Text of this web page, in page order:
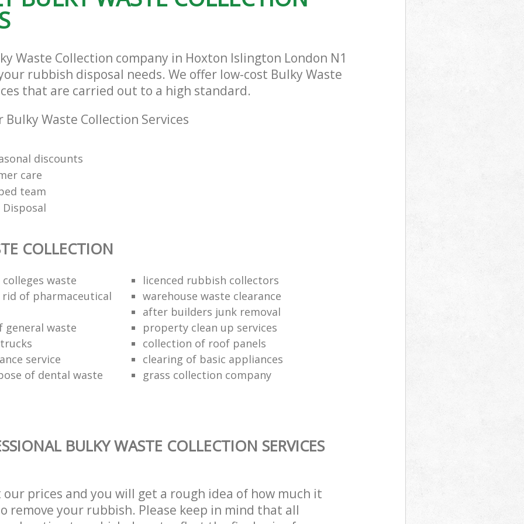
Waste Collection company in Hoxton Islington London N1
rubbish disposal needs. We offer low-cost Bulky Waste
that are carried out to a high standard.
Bulky Waste Collection Services
discounts
care
team
COLLECTION
waste
licenced rubbish collectors
of pharmaceutical
warehouse waste clearance
after builders junk removal
general waste
property clean up services
collection of roof panels
service
clearing of basic appliances
of dental waste
grass collection company
BULKY WASTE COLLECTION SERVICES
our prices and you will get a rough idea of how much it
remove your rubbish. Please keep in mind that all